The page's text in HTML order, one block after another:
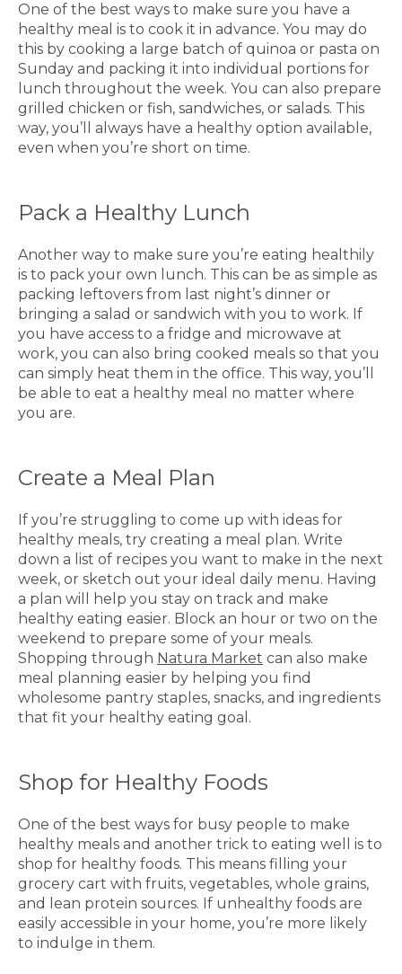
One of the best ways to make sure you have a
healthy meal is to cook it in advance. You may do
this by cooking a large batch of quinoa or pasta on
Sunday and packing it into individual portions for
lunch throughout the week. You can also prepare
grilled chicken or fish, sandwiches, or salads. This
way, you’ll always have a healthy option available,
even when you’re short on time.
Pack a Healthy Lunch
Another way to make sure you’re eating healthily
is to pack your own lunch. This can be as simple as
packing leftovers from last night’s dinner or
bringing a salad or sandwich with you to work. If
you have access to a fridge and microwave at
work, you can also bring cooked meals so that you
can simply heat them in the office. This way, you’ll
be able to eat a healthy meal no matter where
you are.
Create a Meal Plan
If you’re struggling to come up with ideas for
healthy meals, try creating a meal plan. Write
down a list of recipes you want to make in the next
week, or sketch out your ideal daily menu. Having
a plan will help you stay on track and make
healthy eating easier. Block an hour or two on the
weekend to prepare some of your meals.
Shopping through Natura Market can also make
meal planning easier by helping you find
wholesome pantry staples, snacks, and ingredients
that fit your healthy eating goal.
Shop for Healthy Foods
One of the best ways for busy people to make
healthy meals and another trick to eating well is to
shop for healthy foods. This means filling your
grocery cart with fruits, vegetables, whole grains,
and lean protein sources. If unhealthy foods are
easily accessible in your home, you’re more likely
to indulge in them.